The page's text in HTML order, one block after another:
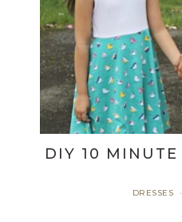
DIY 10 MINUTE
DRESSES ·